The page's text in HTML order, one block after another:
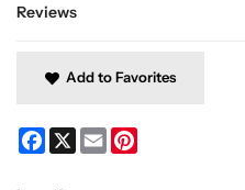
Reviews
Add to Favorites
Facebook
X Email